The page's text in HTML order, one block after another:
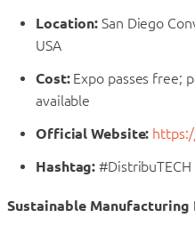
Location: San Diego
USA
Cost:Expo passes free;
available
Official Website:
Hashtag: #DistribuTECH
Sustainable Manufacturing